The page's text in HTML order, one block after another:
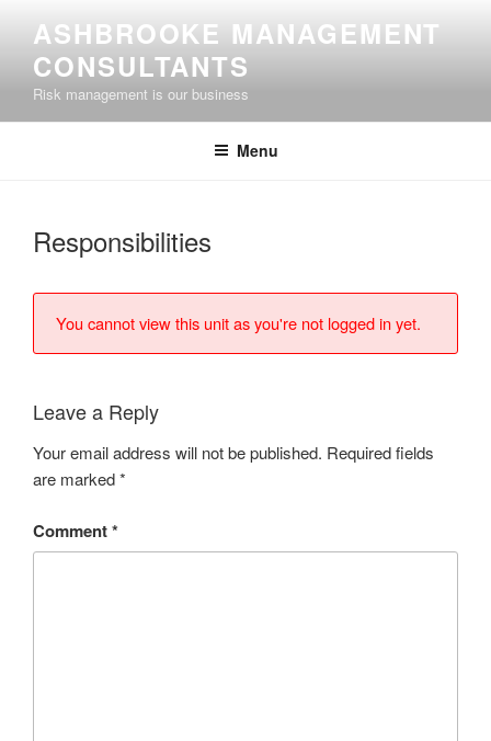
content
ASHBROOKE MANAGEMENT
CONSULTANTS
Risk management is our business
Menu
Responsibilities
You cannot view this unit as you're not logged in yet.
Leave a Reply
Your email address will not be published. Required fields
are marked*
Comment*